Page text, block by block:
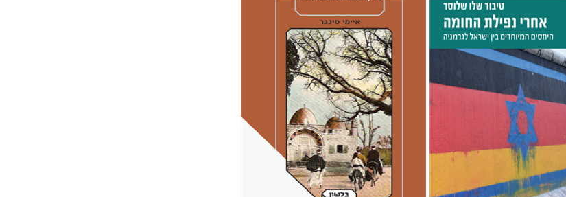
Amy Singer
Izhak Chen
Avner Giladi
Miriam Eliav-Feldon
Raanan Rein
Doron Magen
Print book discount
Tibor Shalev Schlosser
Print book discount